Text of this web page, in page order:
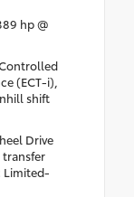
hp @
(ECT-i),
shift
Drive
Limited-